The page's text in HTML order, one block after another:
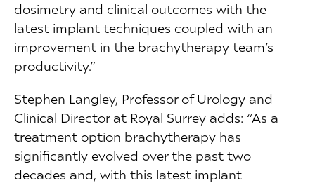
dosimetry and clinical outcomes with the
latest implant techniques coupled with an
improvement in the brachytherapy team’s
productivity.”
Stephen Langley, Professor of Urology and
Clinical Director at Royal Surrey adds: “As a
treatment option brachytherapy has
significantly evolved over the past two
decades and, with this latest implant